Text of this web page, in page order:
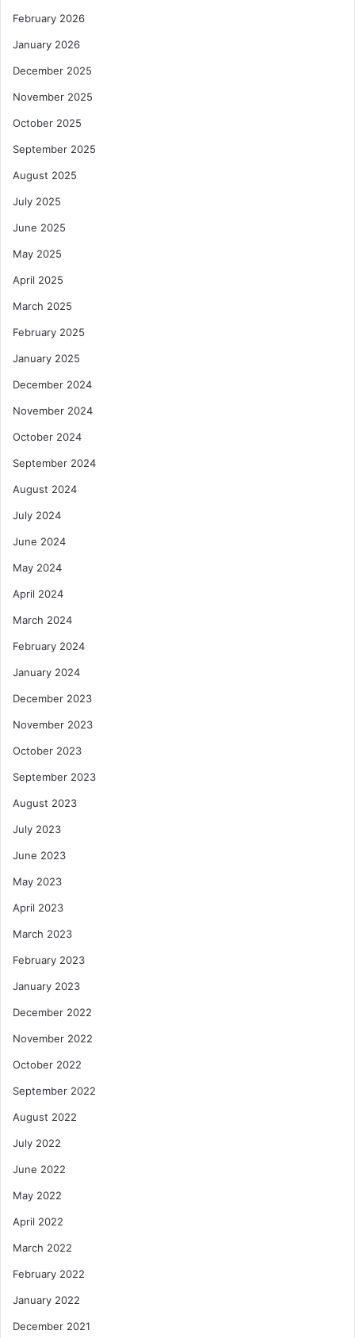
February 2026
January 2026
December 2025
November 2025
October 2025
September 2025
August 2025
July 2025
June 2025
May 2025
April 2025
March 2025
February 2025
January 2025
December 2024
November 2024
October 2024
September 2024
August 2024
July 2024
June 2024
May 2024
April 2024
March 2024
February 2024
January 2024
December 2023
November 2023
October 2023
September 2023
August 2023
July 2023
June 2023
May 2023
April 2023
March 2023
February 2023
January 2023
December 2022
November 2022
October 2022
September 2022
August 2022
July 2022
June 2022
May 2022
April 2022
March 2022
February 2022
January 2022
December 2021